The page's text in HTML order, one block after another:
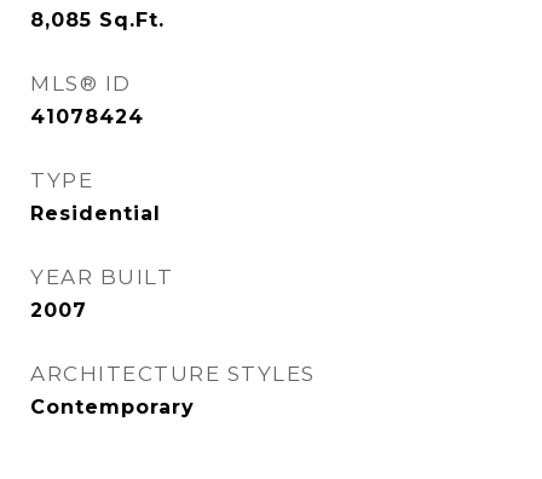
8,085 Sq.Ft.
MLS® ID
41078424
TYPE
Residential
YEAR BUILT
2007
ARCHITECTURE STYLES
Contemporary